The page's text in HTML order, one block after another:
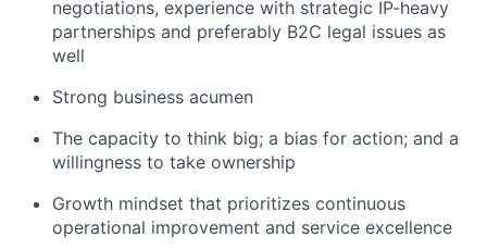
negotiations, experience with strategic IP-heavy
partnerships and preferably B2C legal issues as
well
Strong business acumen
The capacity to think big; a bias for action; and a
willingness to take ownership
Growth mindset that prioritizes continuous
operational improvement and service excellence